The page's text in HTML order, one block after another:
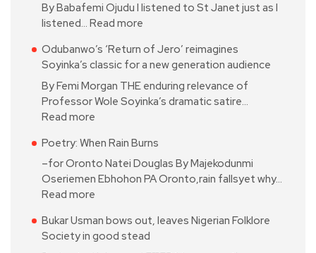
By Babafemi Ojudu I listened to St Janet just as I
listened… Read more
Odubanwo’s ‘Return of Jero’ reimagines
Soyinka’s classic for a new generation audience
By Femi Morgan THE enduring relevance of
Professor Wole Soyinka’s dramatic satire…
Read more
Poetry: When Rain Burns
–for Oronto Natei Douglas By Majekodunmi
Oseriemen Ebhohon PA Oronto,rain fallsyet why…
Read more
Bukar Usman bows out, leaves Nigerian Folklore
Society in good stead